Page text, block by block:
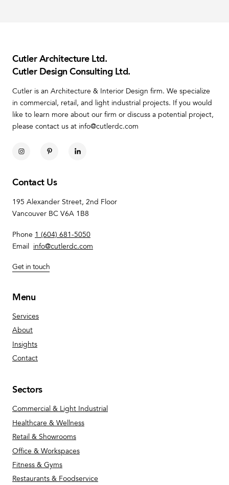
Cutler Architecture Ltd.
Cutler Design Consulting Ltd.
Cutler is an Architecture & Interior Design firm. We specialize
in commercial, retail, and light industrial projects. If you would
like to learn more about our firm or discuss a potential project,
please contact us at info@cutlerdc.com
Contact Us
195 Alexander Street, 2nd Floor
Vancouver BC V6A 1B8
Phone 1 (604) 681-5050
Email info@cutlerdc.com
Get in touch
Menu
Services
About
Insights
Contact
Sectors
Commercial & Light Industrial
Healthcare & Wellness
Retail & Showrooms
Office & Workspaces
Fitness & Gyms
Restaurants & Foodservice